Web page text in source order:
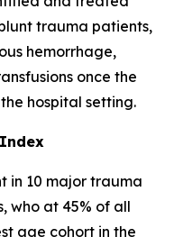
trauma patients,
hemorrhage,
once the
hospital setting.
in 10 major trauma
who at 45% of all
age cohort in the